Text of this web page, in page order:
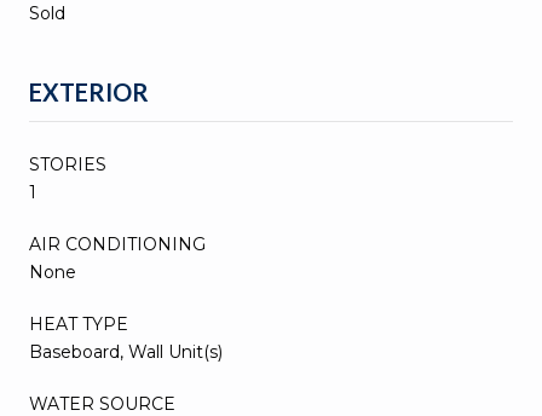
Sold
EXTERIOR
STORIES
1
AIR CONDITIONING
None
HEAT TYPE
Baseboard, Wall Unit(s)
WATER SOURCE